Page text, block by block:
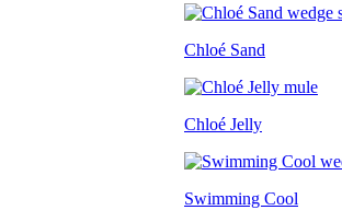
Chloé Sand
Chloé Jelly
Swimming Cool